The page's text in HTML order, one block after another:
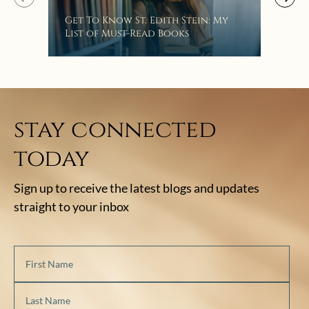
Get To Know St. Edith Stein: My
List of Must-Read Books
stay connected
today
Sign up to receive the latest blogs and updates
straight to your inbox